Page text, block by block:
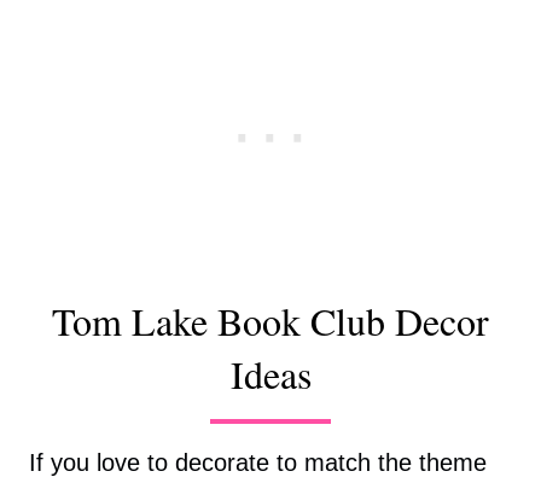
Tom Lake Book Club Decor
Ideas
If you love to decorate to match the theme